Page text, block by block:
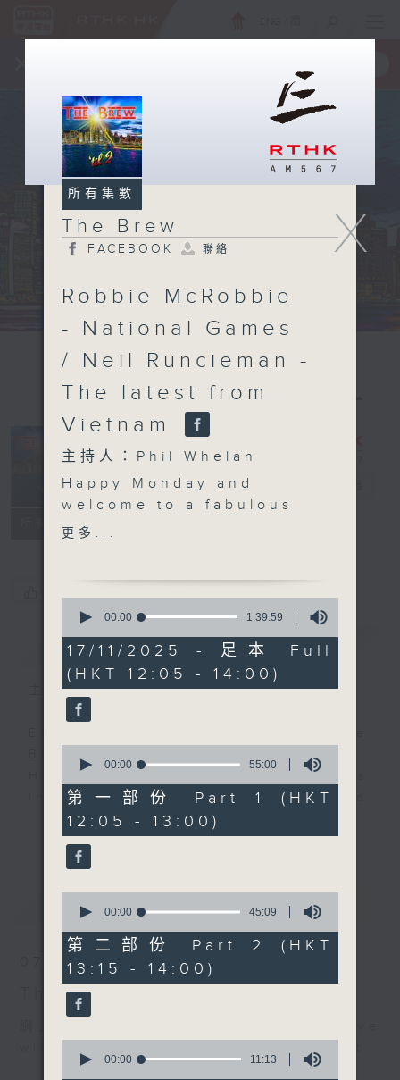
The Brew
簡介 GIST
主持人：Phil Whelan
Brew is a chat and music show.
Hosted by Phil Whelan, guests
include regular contributors and
drop-ins, who span topics from
current affairs to cookery, sport,
the arts, technology, and music...
最新 LATEST
07/08/2026
The Brew
X
所有集數
The Brew
FACEBOOK 聯絡
Robbie McRobbie
- National Games
/ Neil Runcieman -
The latest from
Vietnam
主持人：Phil Whelan
Happy Monday and
welcome to a fabulous
autumn day Brew.
where it has all been
happening these past
few days. At 1:25 it's
our weekly trip to Ho
Chi Minh City to meet
Neil Runcieman for all
the latest from
Vietnam. Join him on
Facebook live if you
can.
Every weekday
afternoon from 12:05
until 2... Only on Radio
3
更多...
seconds
1
hour,
39
minutes,
59
seconds
00:00 1:39:59
17/11/2025 - 足本 Full
(HKT 12:05 - 14:00)
seconds
55
minutes,
0
seconds
00:00 55:00
第一部份 Part 1 (HKT
12:05 - 13:00)
seconds
45
minutes,
9
seconds
00:00 45:09
第二部份 Part 2 (HKT
13:15 - 14:00)
seconds
00:00 11:13